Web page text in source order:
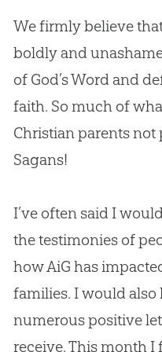
We firmly believe
boldly and
of God’s Word and
faith. So much of
Christianparents not
Sagans!
I’ve often said I
the testimonies of
how AiG has
families. I would also
numerous positive
receive. This month